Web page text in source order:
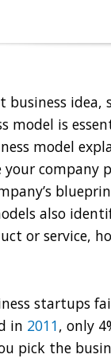
business idea,
model is
model
your company
also
or service,
startups
in 2011, only
pick the